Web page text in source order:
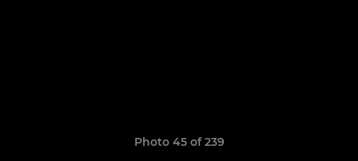
Photo 45 of 239